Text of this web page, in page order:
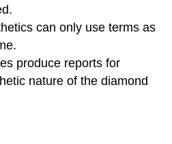
can only use terms as
produce reports for
nature of the diamond